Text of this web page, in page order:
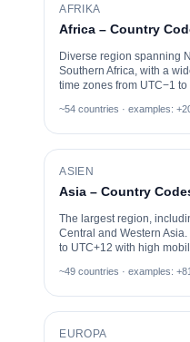
AFRIKA
Africa – Country
Diverse region spanning
Southern Africa, with a
time zones from UTC−1 to
~54 countries · examples:
ASIEN
Asia – Country
The largest region,
Central and Western
to UTC+12 with high
~49 countries · examples:
EUROPA